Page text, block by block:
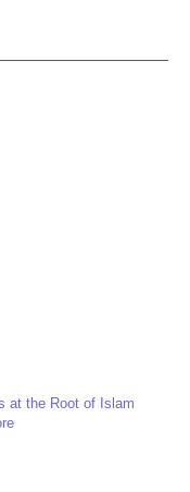
at the Root of Islam